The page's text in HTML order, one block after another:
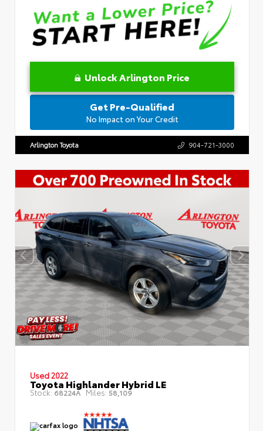
Unlock Arlington Price
Get Pre-Qualified
No Impact on Your Credit
Arlington Toyota 904-721-3000
Used 2022
Toyota Highlander Hybrid LE
Stock: 68224A Miles: 58,109